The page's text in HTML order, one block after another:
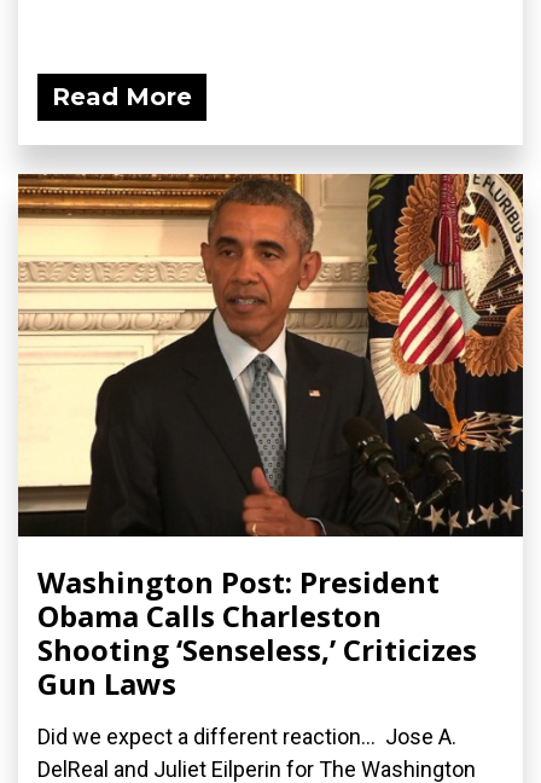
Read More
Washington Post: President
Obama Calls Charleston
Shooting ‘Senseless,’ Criticizes
Gun Laws
Did we expect a different reaction... Jose A.
DelReal and Juliet Eilperin for The Washington